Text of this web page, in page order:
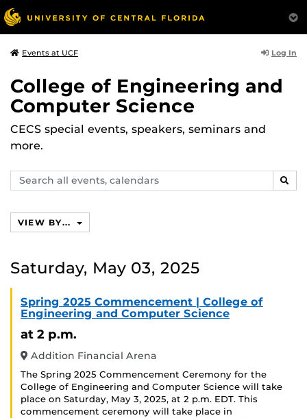
Events at UCF Log In
College of Engineering and
Computer Science
CECS special events, speakers, seminars and
more.
Search
events,
VIEW BY...
Saturday, May 03, 2025
Spring 2025 Commencement | College of
Engineering and Computer Science
at 2 p.m.
Addition Financial Arena
The Spring 2025 Commencement Ceremony for the
College of Engineering and Computer Science will take
place on Saturday, May 3, 2025, at 2 p.m. EDT. This
commencement ceremony will take place in